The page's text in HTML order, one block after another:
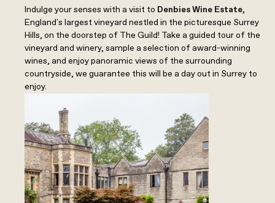
Indulge your senses with a visit to Denbies Wine Estate,
England's largest vineyard nestled in the picturesque Surrey
Hills, on the doorstep of The Guild! Take a guided tour of the
vineyard and winery, sample a selection of award-winning
wines, and enjoy panoramic views of the surrounding
countryside, we guarantee this will be a day out in Surrey to
enjoy.